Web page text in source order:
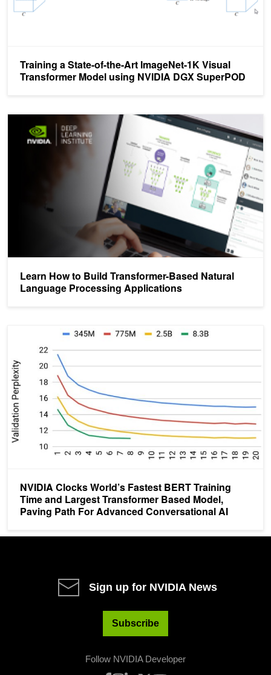
Training a State-of-the-Art ImageNet-1K Visual
Transformer Model using NVIDIA DGX SuperPOD
Learn How to Build Transformer-Based Natural
Language Processing Applications
Learn How to Build Transformer-Based Natural Language
NVIDIA Clocks World’s Fastest BERT Training
Time and Largest Transformer Based Model,
Paving Path For Advanced Conversational AI
NVIDIA Clocks World’s Fastest BERT Training Time and
Sign up for NVIDIA News
Subscribe
Follow NVIDIA Developer